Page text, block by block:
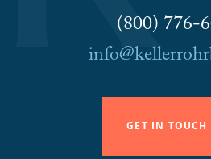
(800) 776-
GET IN TOUCH